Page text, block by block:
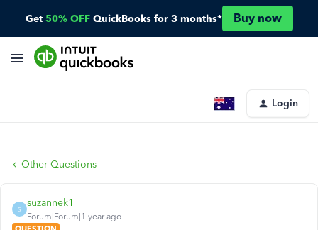
Get 50% OFF QuickBooks for 3 months* Buy now
Login
Other Questions
S
suzannek1
Forum|Forum|1 year ago